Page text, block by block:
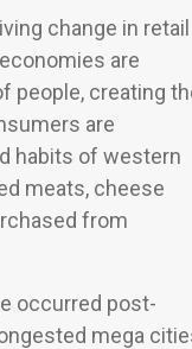
change in retail
are
people, creating
are
habits of western
meats, cheese
from
occurred post-
mega